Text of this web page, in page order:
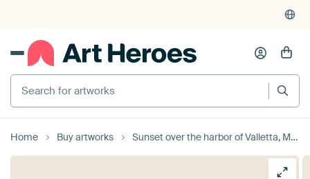
Search for artworks
Home Buy artworks Sunset over the harbor of Valletta, Malta with sea cranes and an by Werner Lerooy